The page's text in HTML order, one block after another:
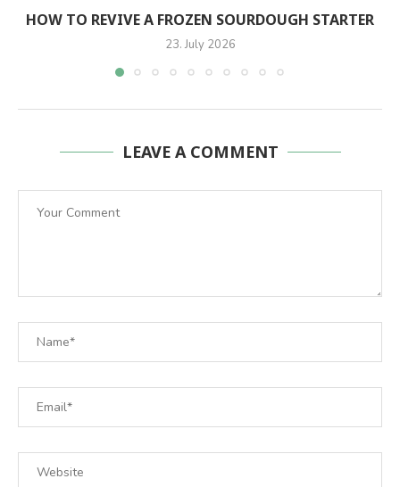
HOW TO REVIVE A FROZEN SOURDOUGH STARTER
23. July 2026
LEAVE A COMMENT